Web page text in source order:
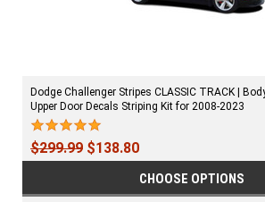
Dodge Challenger Stripes CLASSIC TRACK |
Upper Door Decals Striping Kit for 2008-2023
$299.99 $138.80
CHOOSE OPTIONS